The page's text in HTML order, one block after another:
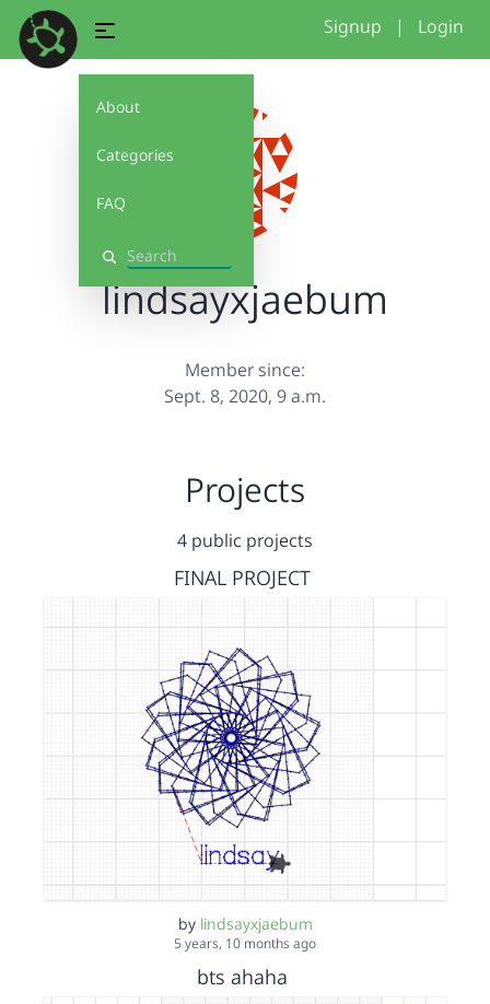
About
Categories
FAQ
Search
Signup | Login
lindsayxjaebum
Member since:
Sept. 8, 2020, 9 a.m.
Projects
4 public projects
FINAL PROJECT
by lindsayxjaebum
5 years, 10 months ago
bts ahaha